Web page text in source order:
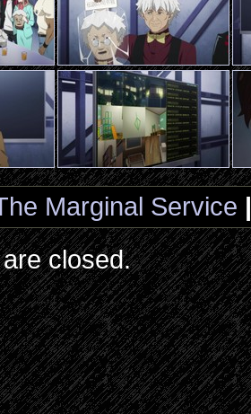
Marginal Service
closed.